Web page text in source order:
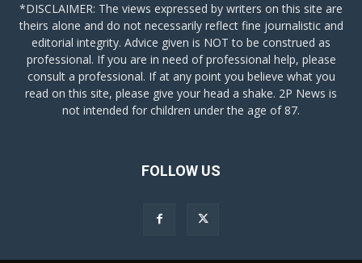
*DISCLAIMER: The views expressed by writers on this site are
theirs alone and do not necessarily reflect fine journalistic and
editorial integrity. Advice given is NOT to be construed as
professional. If you are in need of professional help, please
consult a professional. If at any point you believe what you
read on this site, please give your head a shake. 2P News is
not intended for children under the age of 87.
FOLLOW US